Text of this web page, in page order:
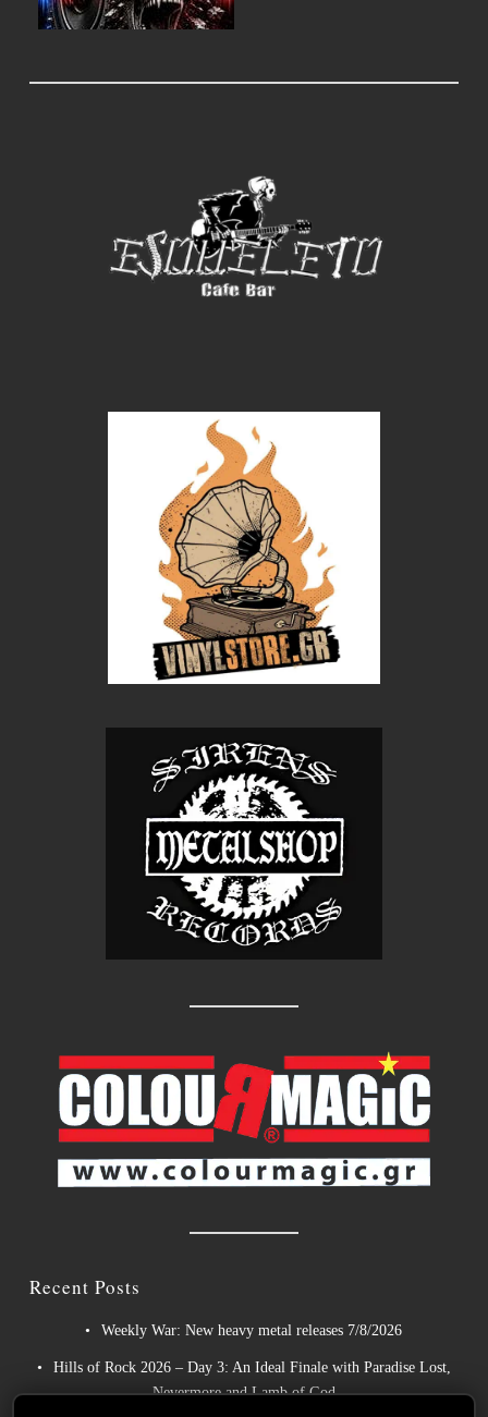
Recent Posts
Weekly War: New heavy metal releases 7/8/2026
Hills of Rock 2026 – Day 3: An Ideal Finale with Paradise Lost,
Nevermore and Lamb of God